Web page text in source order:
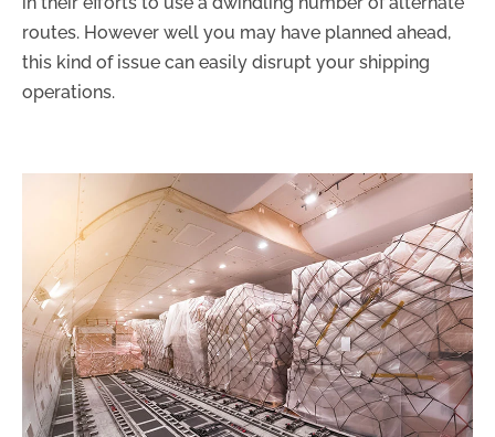
routes. However well you may have planned ahead,
this kind of issue can easily disrupt your shipping
operations.